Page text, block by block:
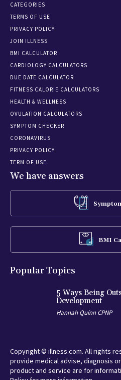
CATEGORIES
TERMS OF USE
PRIVACY POLICY
JOIN ILLNESS
BMI CALCULATOR
CARDIOLOGY CALCULATORS
DUE DATE CALCULATOR
FITNESS CALORIE CALCULATORS
HEALTH & WELLNESS
OVULATION CALCULATORS
SYMPTOM CHECKER
CORONAVIRUS
PRIVACY POLICY
TERM OF USE
We have answers
BMI
Popular Topics
5 Ways Being
Development
Hannah Quinn CPNP
Copyright © illness.com. All rights
provide medical advise, diagnosis
product and service are for